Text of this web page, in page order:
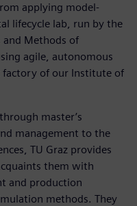
applying model-
lifecycle lab, run by the
and Methods of
agile, autonomous
of our Institute of
master’s
management to the
TU Graz provides
them with
and production
methods. They